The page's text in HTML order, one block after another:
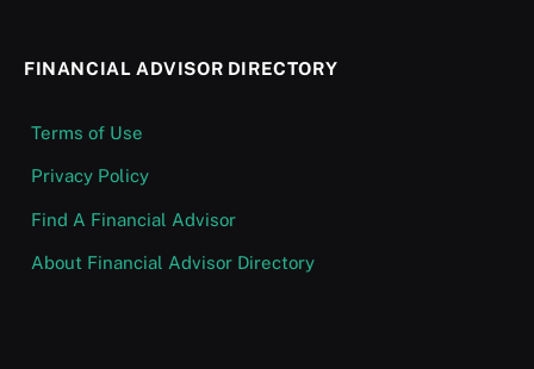
FINANCIAL ADVISOR DIRECTORY
Terms of Use
Privacy Policy
Find A Financial Advisor
About Financial Advisor Directory